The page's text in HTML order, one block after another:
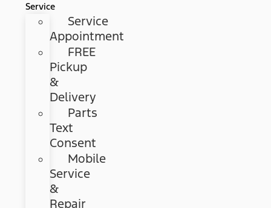
Service
Service
Appointment
FREE
Pickup
&
Delivery
Parts
Text
Consent
Mobile
Service
&
Repair